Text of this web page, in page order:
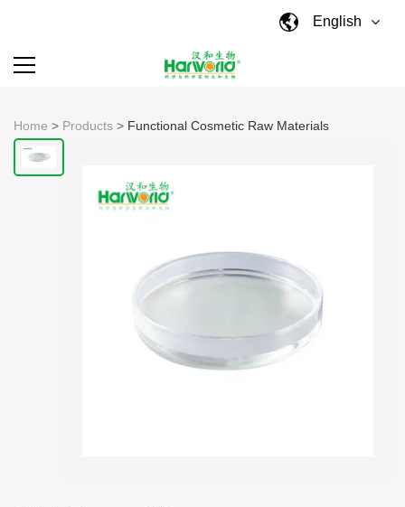
English
Home > Products > Functional Cosmetic Raw Materials